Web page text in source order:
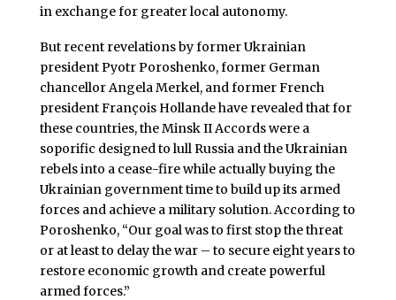
in exchange for greater local autonomy.
But recent revelations by former Ukrainian
president Pyotr Poroshenko, former German
chancellor Angela Merkel, and former French
president François Hollande have revealed that for
these countries, the Minsk II Accords were a
soporific designed to lull Russia and the Ukrainian
rebels into a cease-fire while actually buying the
Ukrainian government time to build up its armed
forces and achieve a military solution. According to
Poroshenko, “Our goal was to first stop the threat
or at least to delay the war – to secure eight years to
restore economic growth and create powerful
armed forces.”